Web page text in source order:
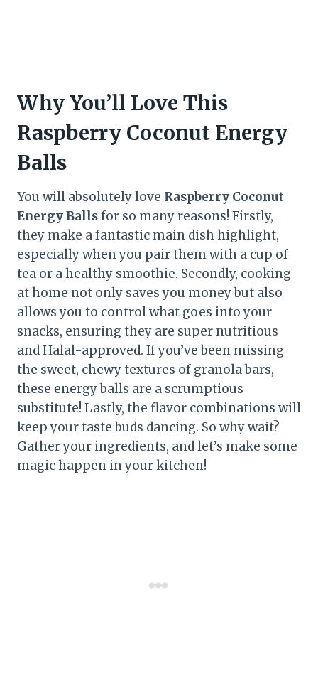
Why You’ll Love This
Raspberry Coconut Energy
Balls
You will absolutely love Raspberry Coconut
Energy Ballsfor so many reasons! Firstly,
they make a fantastic main dish highlight,
especially when you pair them with a cup of
tea or a healthy smoothie. Secondly, cooking
at home not only saves you money but also
allows you to control what goes into your
snacks, ensuring they are super nutritious
and Halal-approved. If you’ve been missing
the sweet, chewy textures of granola bars,
these energy balls are a scrumptious
substitute! Lastly, the flavor combinations will
keep your taste buds dancing. So why wait?
Gather your ingredients, and let’s make some
magic happen in your kitchen!